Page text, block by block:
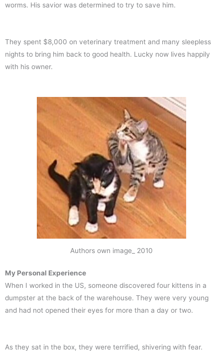
worms. His savior was determined to try to save him.
They spent $8,000 on veterinary treatment and many sleepless
nights to bring him back to good health. Lucky now lives happily
with his owner.
Authors own image_ 2010
My Personal Experience
When I worked in the US, someone discovered four kittens in a
dumpster at the back of the warehouse. They were very young
and had not opened their eyes for more than a day or two.
As they sat in the box, they were terrified, shivering with fear.